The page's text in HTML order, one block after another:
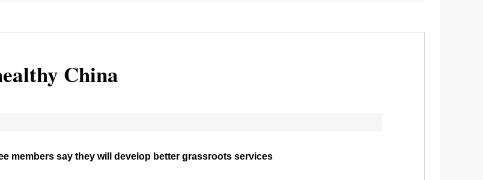
China
members say they will develop better grassroots services